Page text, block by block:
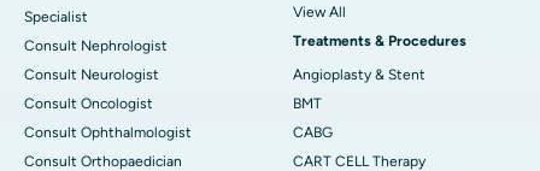
Specialist
Consult Nephrologist
Consult Neurologist
Consult Oncologist
Consult Ophthalmologist
Consult Orthopaedician
View All
Treatments & Procedures
Angioplasty & Stent
BMT
CABG
CART CELL Therapy